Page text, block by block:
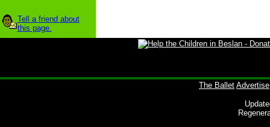
Tell a friend about
this page.
The Ballet Advertise